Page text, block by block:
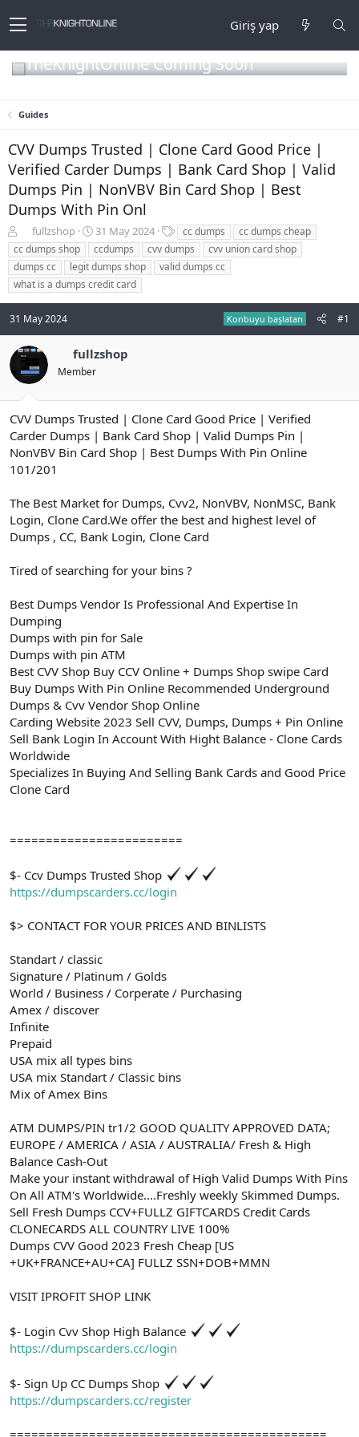
Giriş yap
TheKnightOnline Coming Soon
Guides
CVV Dumps Trusted | Clone Card Good Price |
Verified Carder Dumps | Bank Card Shop | Valid
Dumps Pin | NonVBV Bin Card Shop | Best
Dumps With Pin Onl
o
n
b
u
y
u
a
ş
t
a
n
fullzshop
B
a
ş
l
a
n
t
a
i
h
i
31 May 2024
t
i
k
t
cc dumps
cc dumps cheap
cc dumps shop
ccdumps cvv dumps
cvv union card shop
dumps cc
legit dumps shop
valid dumps cc
what is a dumps credit card
31 May 2024 Konbuyu başlatan #1
fullzshop
Member
CVV Dumps Trusted | Clone Card Good Price | Verified
Carder Dumps | Bank Card Shop | Valid Dumps Pin |
NonVBV Bin Card Shop | Best Dumps With Pin Online
101/201
The Best Market for Dumps, Cvv2, NonVBV, NonMSC, Bank
Login, Clone Card.We offer the best and highest level of
Dumps , CC, Bank Login, Clone Card
Tired of searching for your bins ?
Best Dumps Vendor Is Professional And Expertise In
Dumping
Dumps with pin for Sale
Dumps with pin ATM
Best CVV Shop Buy CCV Online + Dumps Shop swipe Card
Buy Dumps With Pin Online Recommended Underground
Dumps & Cvv Vendor Shop Online
Carding Website 2023 Sell CVV, Dumps, Dumps + Pin Online
Sell Bank Login In Account With Hight Balance - Clone Cards
Worldwide
Specializes In Buying And Selling Bank Cards and Good Price
Clone Card
========================
$- Ccv Dumps Trusted Shop
https://dumpscarders.cc/login
$> CONTACT FOR YOUR PRICES AND BINLISTS
Standart / classic
Signature / Platinum / Golds
World / Business / Corperate / Purchasing
Amex / discover
Infinite
Prepaid
USA mix all types bins
USA mix Standart / Classic bins
Mix of Amex Bins
ATM DUMPS/PIN tr1/2 GOOD QUALITY APPROVED DATA;
EUROPE / AMERICA / ASIA / AUSTRALIA/ Fresh & High
Balance Cash-Out
Make your instant withdrawal of High Valid Dumps With Pins
On All ATM's Worldwide....Freshly weekly Skimmed Dumps.
Sell Fresh Dumps CCV+FULLZ GIFTCARDS Credit Cards
CLONECARDS ALL COUNTRY LIVE 100%
Dumps CVV Good 2023 Fresh Cheap [US
+UK+FRANCE+AU+CA] FULLZ SSN+DOB+MMN
VISIT IPROFIT SHOP LINK
$- Login Cvv Shop High Balance
https://dumpscarders.cc/login
$- Sign Up CC Dumps Shop
https://dumpscarders.cc/register
============================================